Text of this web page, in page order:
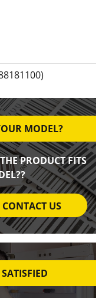
MODEL?
PRODUCT FITS
CONTACT US